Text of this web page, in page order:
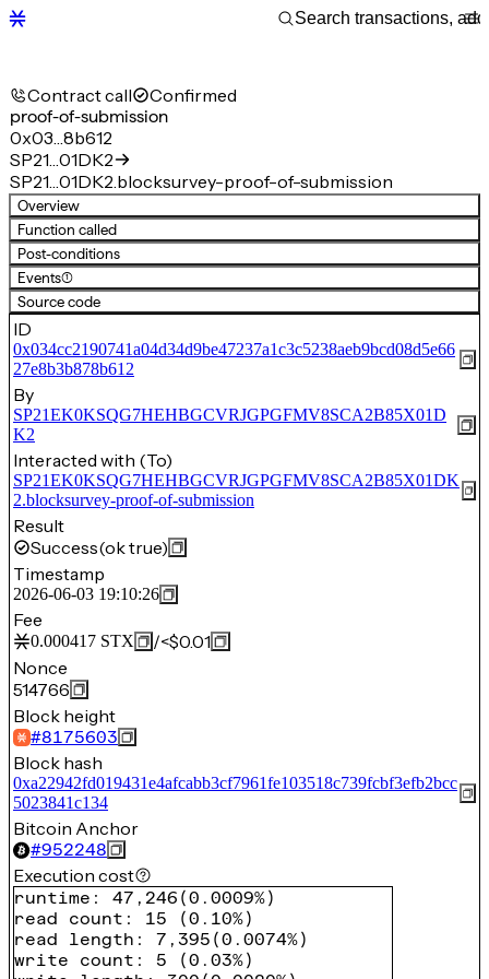
Contract call Confirmed
proof-of-submission
0x03…8b612
SP21…01DK2
SP21…01DK2.blocksurvey-proof-of-submission
Overview
Function called
Post-conditions
Events(1)
Source code
ID
0x034cc2190741a04d34d9be47237a1c3c5238aeb9bcd08d5e66
27e8b3b878b612
By
SP21EK0KSQG7HEHBGCVRJGPGFMV8SCA2B85X01D
K2
Interacted with (To)
SP21EK0KSQG7HEHBGCVRJGPGFMV8SCA2B85X01DK
2.blocksurvey-proof-of-submission
Result
Success(ok true)
Timestamp
2026-06-03 19:10:26
Fee
0.000417 STX /<$0.01
Nonce
514766
Block height
#8175603
Block hash
0xa22942fd019431e4afcabb3cf7961fe103518c739fcbf3efb2bcc
5023841c134
Bitcoin Anchor
#952248
Execution cost
runtime : 47,246 (0.0009%)
read count : 15 (0.10%)
read length : 7,395 (0.0074%)
write count : 5 (0.03%)